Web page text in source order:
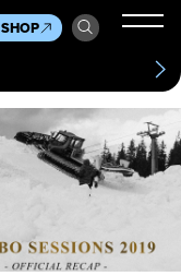
SHOP
News